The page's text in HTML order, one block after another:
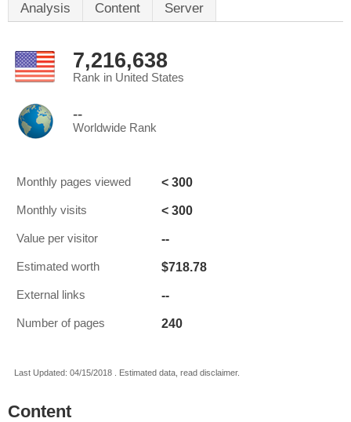
Analysis Content Server
7,216,638
Rank in United States
--
Worldwide Rank
Monthly pages viewed < 300
Monthly visits < 300
Value per visitor --
Estimated worth $718.78
External links --
Number of pages 240
Last Updated: 04/15/2018 . Estimated data, read disclaimer.
Content